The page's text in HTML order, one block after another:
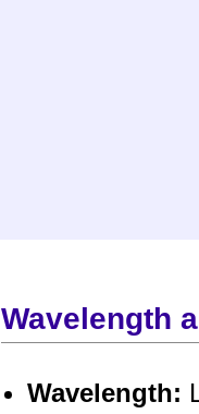
Wavelength
Wavelength: